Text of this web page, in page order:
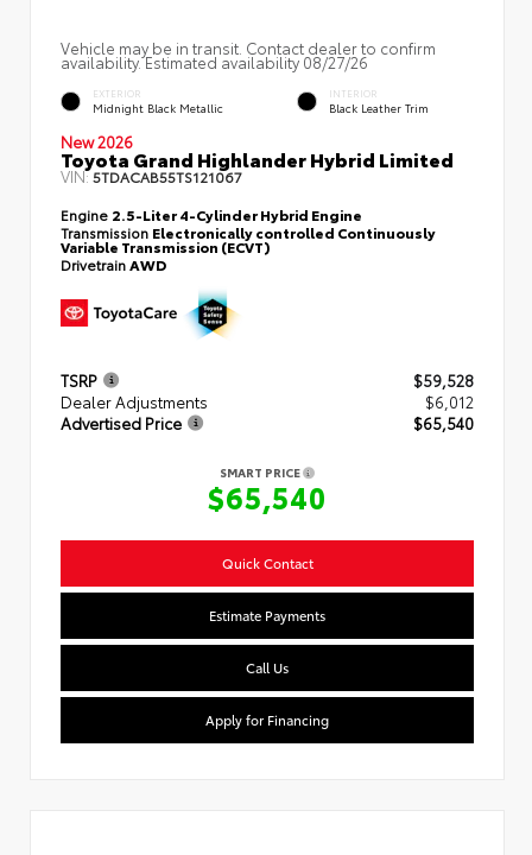
Vehicle may be in transit. Contact dealer to confirm
availability. Estimated availability 08/27/26
EXTERIOR
Midnight Black Metallic
INTERIOR
Black Leather Trim
New 2026
Toyota Grand Highlander Hybrid Limited
VIN:5TDACAB55TS121067
Engine 2.5-Liter 4-Cylinder Hybrid Engine
Transmission Electronically controlled Continuously
Variable Transmission (ECVT)
DrivetrainAWD
TSRP
$59,528
Dealer Adjustments
$6,012
Advertised Price
$65,540
SMART PRICE
$65,540
Quick Contact
Estimate Payments
Call Us
Apply for Financing